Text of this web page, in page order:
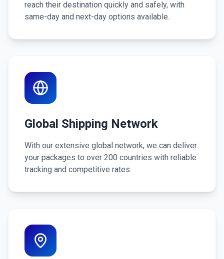
reach their destination quickly and safely, with
same-day and next-day options available.
Global Shipping Network
With our extensive global network, we can deliver
your packages to over 200 countries with reliable
tracking and competitive rates.